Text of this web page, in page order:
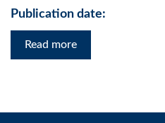
Publication date:
Read more